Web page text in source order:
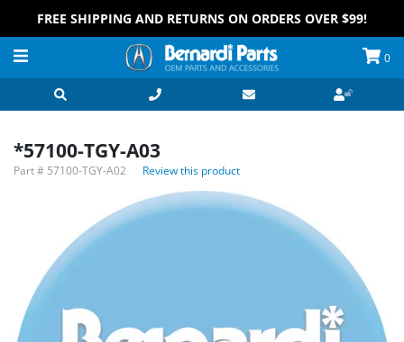
FREE SHIPPING AND RETURNS ON ORDERS OVER $99!
0
*57100-TGY-A03
Part # 57100-TGY-A02 Review this product